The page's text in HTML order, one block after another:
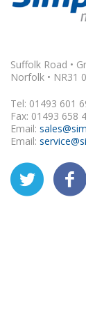
Suffolk Road •
Norfolk • NR31
Tel: 01493 601
Fax: 01493 658
Email:
Email: